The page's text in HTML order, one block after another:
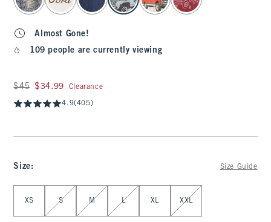
Almost Gone!
109 people are currently viewing
Was $45, now $34.99
$45 $34.99 Clearance
4.9(405)
Size: Size Guide
XS S M L XL XXL